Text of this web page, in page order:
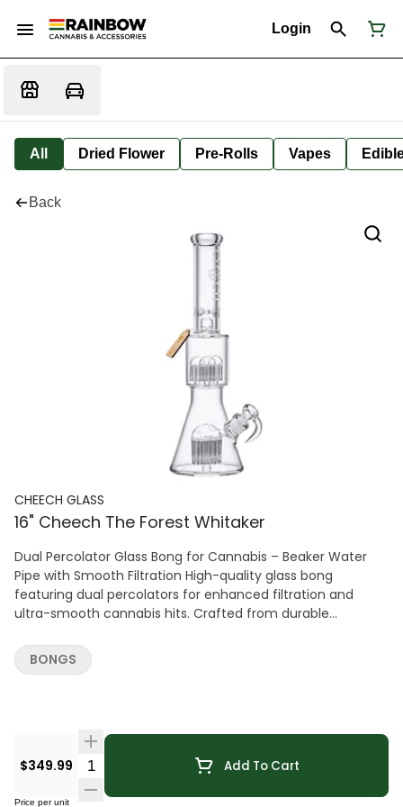
Login
All Dried Flower Pre-Rolls Vapes
Back
CHEECH GLASS
16" Cheech The Forest Whitaker
Dual Percolator Glass Bong for Cannabis – Beaker Water
Pipe with Smooth Filtration High-quality glass bong
featuring dual percolators for enhanced filtration and
ultra-smooth cannabis hits. Crafted from durable
consistent performance.
$349.99 Quantity Selector Add To Cart
Price per unit
BONGS